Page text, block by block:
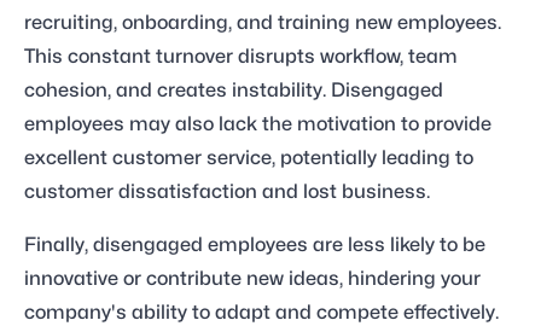
recruiting, onboarding, and training new employees.
This constant turnover disrupts workflow, team
cohesion, and creates instability. Disengaged
employees may also lack the motivation to provide
excellent customer service, potentially leading to
customer dissatisfaction and lost business.
Finally, disengaged employees are less likely to be
innovative or contribute new ideas, hindering your
company's ability to adapt and compete effectively.